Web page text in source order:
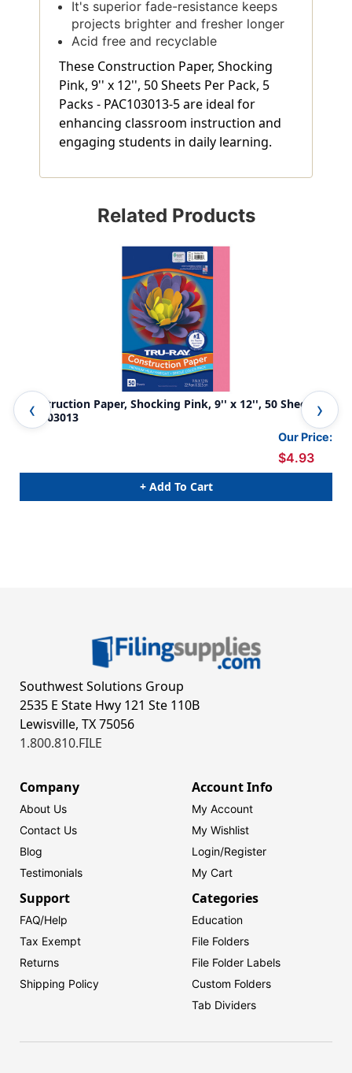
It's superior fade-resistance keeps
projects brighter and fresher longer
Acid free and recyclable
These Construction Paper, Shocking
Pink, 9'' x 12'', 50 Sheets Per Pack, 5
Packs - PAC103013-5 are ideal for
enhancing classroom instruction and
engaging students in daily learning.
Related Products
Construction Paper, Shocking Pink, 9'' x 12'', 50 Sheets -
PAC103013
Our Price:
$4.93
+ Add To Cart
Southwest Solutions Group
2535 E State Hwy 121 Ste 110B
Lewisville, TX 75056
1.800.810.FILE
Company
About Us
Contact Us
Blog
Testimonials
Account Info
My Account
My Wishlist
Login/Register
My Cart
Support
FAQ/Help
Tax Exempt
Returns
Shipping Policy
Categories
Education
File Folders
File Folder Labels
Custom Folders
Tab Dividers